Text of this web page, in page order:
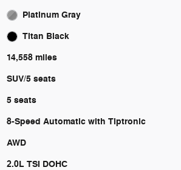
Platinum Gray
Titan Black
14,558 miles
SUV/5 seats
5 seats
8-Speed Automatic with Tiptronic
AWD
2.0L TSI DOHC